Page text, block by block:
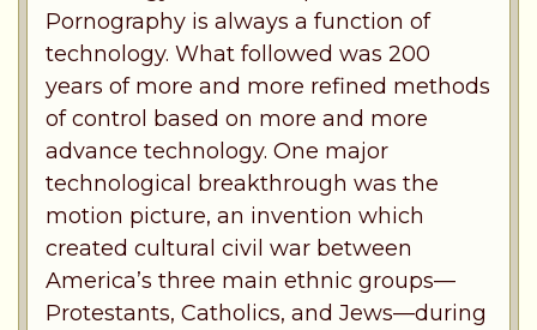
Pornography is always a function of
technology. What followed was 200
years of more and more refined methods
of control based on more and more
advance technology. One major
technological breakthrough was the
motion picture, an invention which
created cultural civil war between
America’s three main ethnic groups—
Protestants, Catholics, and Jews—during